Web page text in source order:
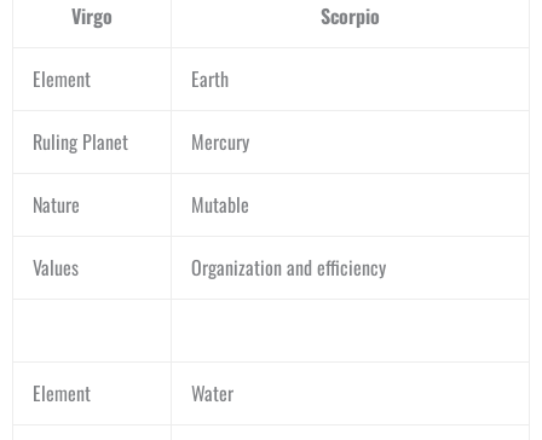
Virgo Scorpio
Element Earth
Ruling Planet Mercury
Nature Mutable
Values Organization and efficiency
Element Water